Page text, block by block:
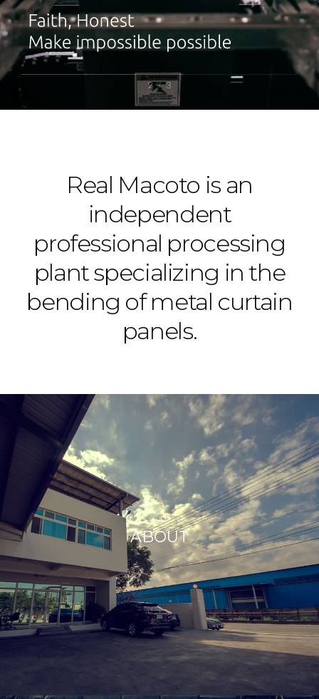
2 / 3
Real Macoto is an
independent
professional processing
plant specializing in the
bending of metal curtain
panels.
ABOUT